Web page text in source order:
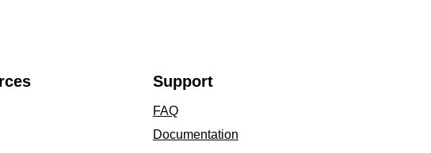
Support
FAQ
Documentation